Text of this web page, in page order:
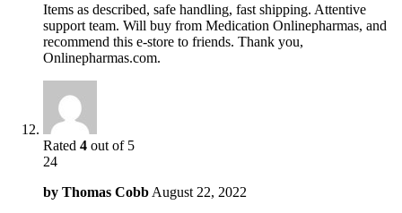
Items as described, safe handling, fast shipping. Attentive
support team. Will buy from Medication Onlinepharmas, and
recommend this e-store to friends. Thank you,
Onlinepharmas.com.
Rated 4 out of 5
24
by Thomas Cobb August 22, 2022